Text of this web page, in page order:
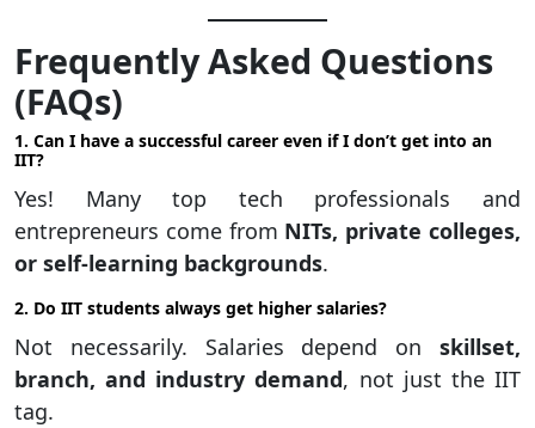
Frequently Asked Questions
(FAQs)
1. Can I have a successful career even if I don’t get into an
IIT?
Yes! Many top tech professionals and
entrepreneurs come from NITs, private colleges,
or self-learning backgrounds.
2. Do IIT students always get higher salaries?
Not necessarily. Salaries depend on skillset,
branch, and industry demand, not just the IIT
tag.